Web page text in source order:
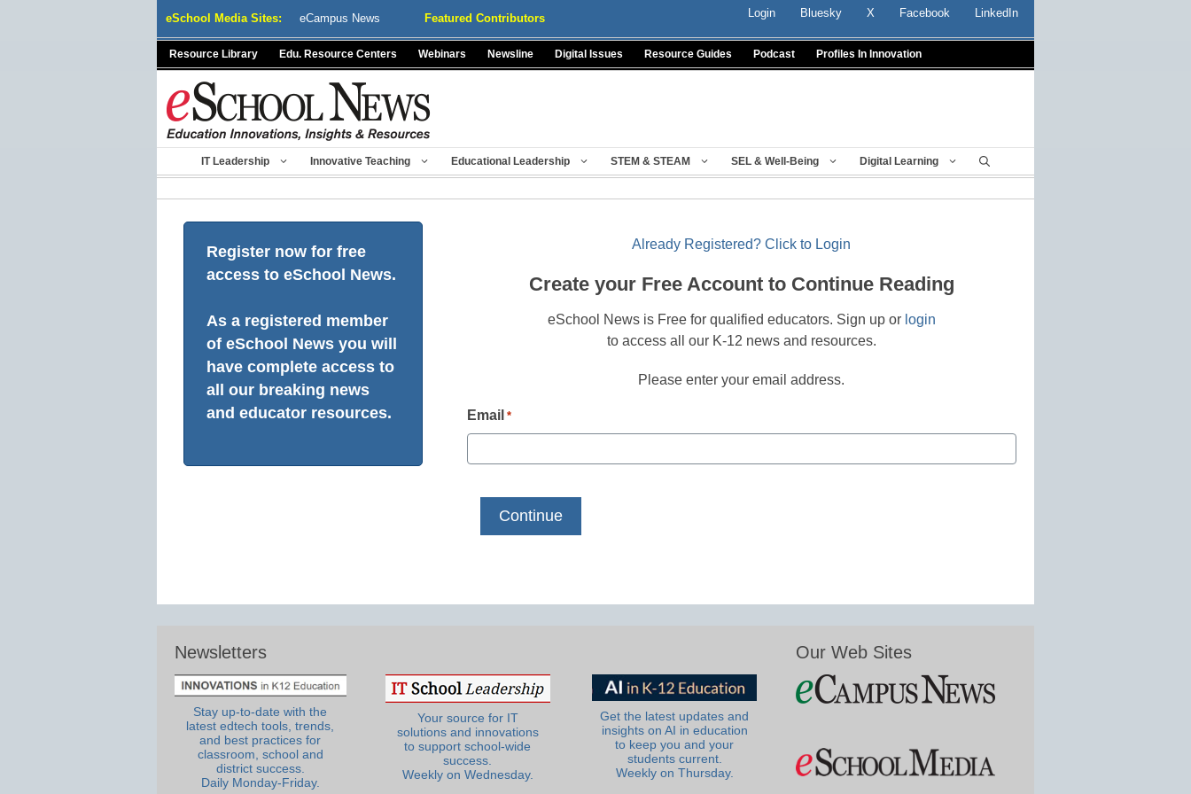
eSchool Media Sites: eCampus News Featured Contributors Login Bluesky X Facebook LinkedIn
Resource Library Edu. Resource Centers Webinars Newsline Digital Issues Resource Guides Podcast Profiles In Innovation
IT Leadership Innovative Teaching Educational Leadership STEM & STEAM SEL & Well-Being Digital Learning
Register now for free
access to eSchool News.
As a registered member
of eSchool News you will
have complete access to
all our breaking news
and educator resources.
Already Registered? Click to Login
Create your Free Account to Continue Reading
eSchool News is Free for qualified educators. Sign up or login
to access all our K-12 news and resources.
Please enter your email address.
Email *
Newsletters
Stay up-to-date with the
latest edtech tools, trends,
and best practices for
classroom, school and
district success.
Daily Monday-Friday.
Your source for IT
solutions and innovations
to support school-wide
success.
Weekly on Wednesday.
Get the latest updates and
insights on AI in education
to keep you and your
students current.
Weekly on Thursday.
Our Web Sites